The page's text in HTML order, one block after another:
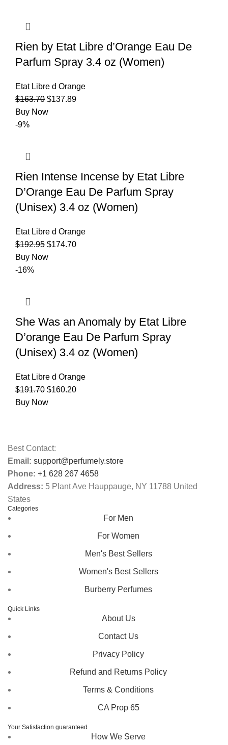
Rien by Etat Libre d’Orange Eau De
Parfum Spray 3.4 oz (Women)
Etat Libre d Orange
$163.70 $137.89
Buy Now
-9%
Rien Intense Incense by Etat Libre
D’Orange Eau De Parfum Spray
(Unisex) 3.4 oz (Women)
Etat Libre d Orange
$192.95 $174.70
Buy Now
-16%
She Was an Anomaly by Etat Libre
D’orange Eau De Parfum Spray
(Unisex) 3.4 oz (Women)
Etat Libre d Orange
$191.70 $160.20
Buy Now
Best Contact:
Email: support@perfumely.store
Phone: +1 628 267 4658
Address: 5 Plant Ave Hauppauge, NY 11788 United
States
Categories
For Men
For Women
Men's Best Sellers
Women's Best Sellers
Burberry Perfumes
Quick Links
About Us
Contact Us
Privacy Policy
Refund and Returns Policy
Terms & Conditions
CA Prop 65
Your Satisfaction guaranteed
How We Serve